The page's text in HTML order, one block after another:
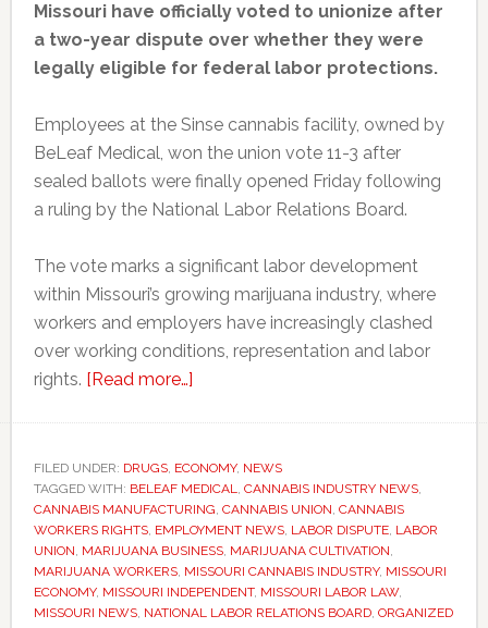
Missouri have officially voted to unionize after
a two-year dispute over whether they were
legally eligible for federal labor protections.
Employees at the Sinse cannabis facility, owned by
BeLeaf Medical, won the union vote 11-3 after
sealed ballots were finally opened Friday following
a ruling by the National Labor Relations Board.
The vote marks a significant labor development
within Missouri’s growing marijuana industry, where
workers and employers have increasingly clashed
over working conditions, representation and labor
rights. [Read more…]about
workers
win
union
vote
after
two-
FILED UNDER: DRUGS, ECONOMY, NEWS
TAGGED WITH: BELEAF MEDICAL, CANNABIS INDUSTRY NEWS,
CANNABIS MANUFACTURING, CANNABIS UNION, CANNABIS
WORKERS RIGHTS, EMPLOYMENT NEWS, LABOR DISPUTE, LABOR
UNION, MARIJUANA BUSINESS, MARIJUANA CULTIVATION,
MARIJUANA WORKERS, MISSOURI CANNABIS INDUSTRY, MISSOURI
ECONOMY, MISSOURI INDEPENDENT, MISSOURI LABOR LAW,
MISSOURI NEWS, NATIONAL LABOR RELATIONS BOARD, ORGANIZED